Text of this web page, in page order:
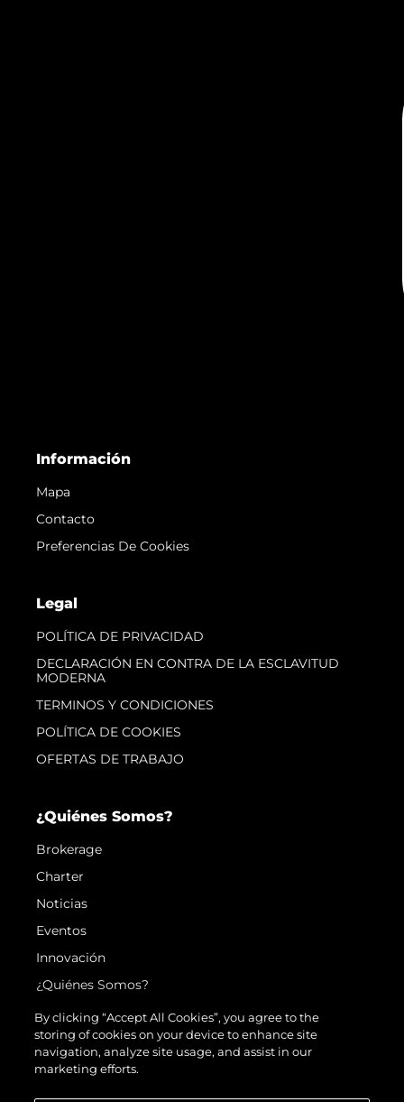
Información
Mapa
Contacto
Preferencias De Cookies
Legal
POLÍTICA DE PRIVACIDAD
DECLARACIÓN EN CONTRA DE LA ESCLAVITUD
MODERNA
TERMINOS Y CONDICIONES
POLÍTICA DE COOKIES
OFERTAS DE TRABAJO
¿Quiénes Somos?
Brokerage
Charter
Noticias
Eventos
Innovación
¿Quiénes Somos?
El Equipo
Estilo De Vida
Historia
By clicking “Accept All Cookies”, you agree to the
storing of cookies on your device to enhance site
navigation, analyze site usage, and assist in our
marketing efforts.